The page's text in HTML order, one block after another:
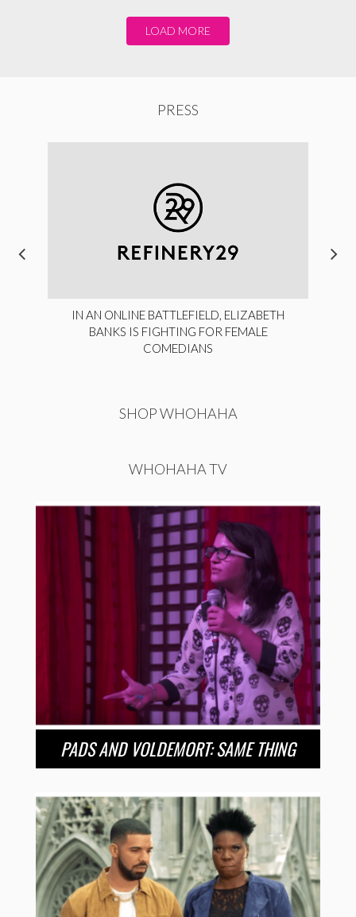
LOAD MORE
PRESS
IN AN ONLINE BATTLEFIELD, ELIZABETH
BANKS IS FIGHTING FOR FEMALE
COMEDIANS
SHOP WHOHAHA
WHOHAHA TV
PADS AND VOLDEMORT: SAME THING